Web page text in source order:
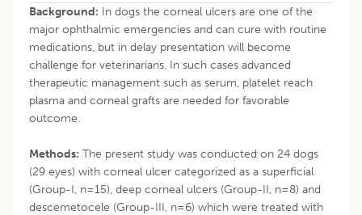
Background: In dogs the corneal ulcers are one of the
major ophthalmic emergencies and can cure with routine
medications, but in delay presentation will become
challenge for veterinarians. In such cases advanced
therapeutic management such as serum, platelet reach
plasma and corneal grafts are needed for favorable
outcome.
Methods: The present study was conducted on 24 dogs
(29 eyes) with corneal ulcer categorized as a superficial
(Group-I, n=15), deep corneal ulcers (Group-II, n=8) and
descemetocele (Group-III, n=6) which were treated with